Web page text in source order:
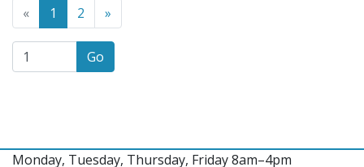
«Go to the previous page
1 (Current page)
2 »
Go
Monday, Tuesday, Thursday, Friday 8am–4pm